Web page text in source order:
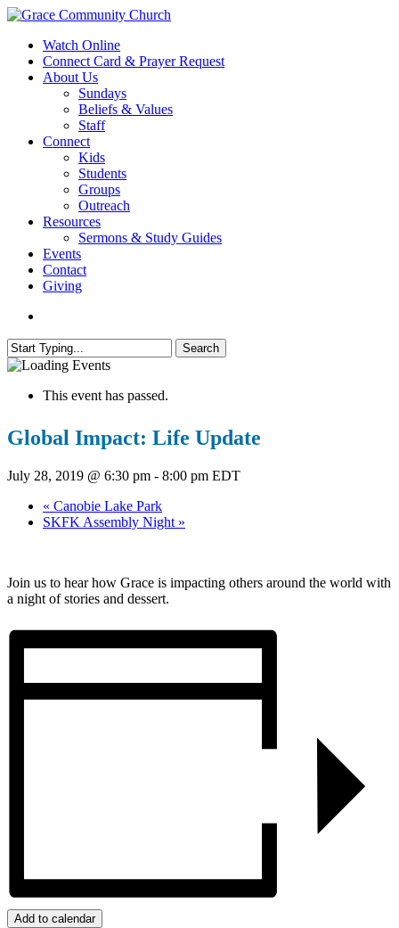
Skip
main
content
search
Menu
Watch Online
Connect Card & Prayer Request
About Us
Sundays
Beliefs & Values
Staff
Connect
Kids
Students
Groups
Outreach
Resources
Sermons & Study Guides
Events
Contact
Giving
Search
Close
This event has passed.
Global Impact: Life Update
July 28, 2019 @ 6:30 pm - 8:00 pm EDT
« Canobie Lake Park
SKFK Assembly Night »
Join us to hear how Grace is impacting others around the world with
a night of stories and dessert.
Add to calendar